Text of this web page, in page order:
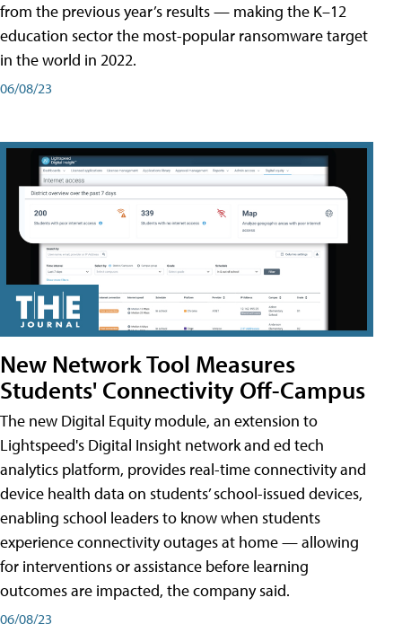
from the previous year’s results — making the K–12
education sector the most-popular ransomware target
in the world in 2022.
06/08/23
New Network Tool Measures
Students' Connectivity Off-Campus
The new Digital Equity module, an extension to
Lightspeed's Digital Insight network and ed tech
analytics platform, provides real-time connectivity and
device health data on students’ school-issued devices,
enabling school leaders to know when students
experience connectivity outages at home — allowing
for interventions or assistance before learning
outcomes are impacted, the company said.
06/08/23